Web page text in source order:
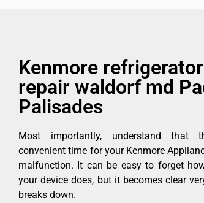
Kenmore refrigerator
repair waldorf md
Palisades
Most importantly, understand that
convenient time for your Kenmore
malfunction. It can be easy to forget
your device does, but it becomes clear
breaks down.